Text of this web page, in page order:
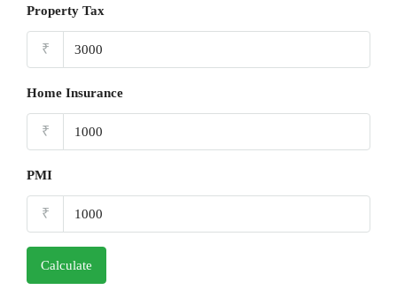
Property Tax
₹
Home Insurance
₹
PMI
₹
Calculate